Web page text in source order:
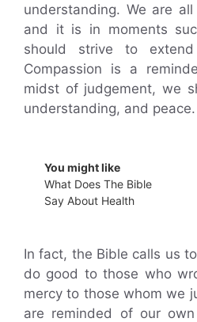
understanding. We are
and it is in moments
should strive to
Compassion is a
midst of judgement, we
understanding, and peace.
You might like
What Does The Bible
Say About Health
In fact, the Bible calls us
do good to those who
mercy to those whom we
are reminded of our